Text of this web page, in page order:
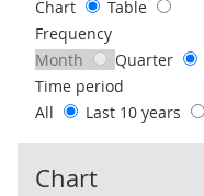
Chart
Table
Frequency
Month
Quarter
Time period
All
Last 10 years
Chart